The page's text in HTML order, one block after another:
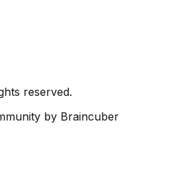
reserved.
by Braincuber